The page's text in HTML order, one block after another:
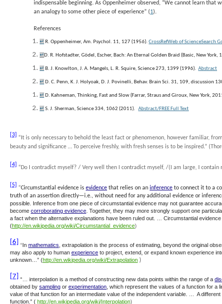
indispensable beginning. As Oppenheimer observed, “We cannot learn
an analogy to some other piece of experience” (1).
References
↵ R. Oppenheimer, Am. Psychol. 11, 127 (1956). CrossRefWeb of ScienceSearch
↵D. R. Hofstadter, Gödel, Escher, Bach: An Eternal Golden Braid (Basic, New York,
↵ B. J. Knowlton, J. A. Mangels, L. R. Squire, Science273, 1399 (1996). Abstract
↵ D. C. Penn, K. J. Holyoak, D. J. Povinelli, Behav. Brain Sci. 31, 109, discussion
↵ D. Kahneman, Thinking, Fast and Slow(Farrar, Straus and Giroux, New York,
↵ S. J. Sherman, Science334, 1062 (2011). Abstract/FREE Full Text
[3]
“It is only necessary to behold the least fact or phenomenon, however familiar,
beauty and significance … To perceive freshly, with fresh senses is to be inspired.”
[4] “ Do I contradict myself? / Very well then I contradict myself, /(I am large, I
[5] “Circumstantial evidence is evidence that relies on an inference to connect it to a
truth of an assertion directly—i.e., without need for any additional evidence or
possible. Inference from one piece of circumstantial evidence may not guarantee
become corroborating evidence . Together, they may more strongly support one
a fact when the alternative explanations have been ruled out. … Circumstantial
(http://en.wikipedia.org/wiki/Circumstantial_evidence)
[6] “In mathematics extrapolation is the process of estimating, beyond the original
may also apply to human experience to project, extend, or expand known experience
unknown…” (http://en.wikipedia.org/wiki/Extrapolation )
[7] “… interpolation is a method of constructing new data points within the range of a
obtained by sampling or experimentation , which represent the values of a function for
value of that function for an intermediate value of the independent variable. … A
function.” ( http://en.wikipedia.org/wiki/Interpolation)